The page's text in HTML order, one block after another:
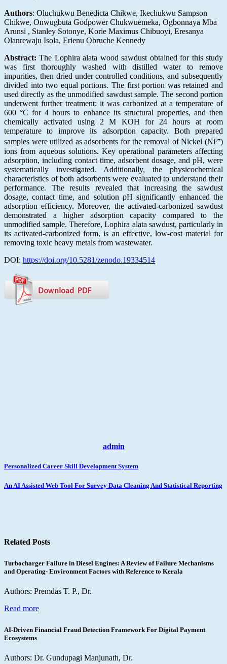
Authors: Oluchukwu Benedicta Chikwe, Ikechukwu Sampson
Chikwe, Onwugbuta Godpower Chukwuemeka, Ogbonnaya Mba
Arunsi , Stanley Sotonye, Korie Maximus Chibuoyi, Eresanya
Olanrewaju Isola, Erienu Obruche Kennedy
Abstract: The Lophira alata wood sawdust obtained for this study
was first thoroughly washed with distilled water to remove
impurities, then dried under controlled conditions, and subsequently
divided into two equal portions. The first portion was retained and
used directly as the unmodified sawdust sample. The second portion
underwent further treatment: it was carbonized at a temperature of
600 °C for 4 hours to enhance its structural properties, and then
chemically activated using 2 M KOH for 24 hours at room
temperature to improve its adsorption capacity. Both prepared
samples were utilized as adsorbents for the removal of Nickel (Ni²⁺)
ions from aqueous solutions. Key operational parameters affecting
adsorption, including contact time, adsorbent dosage, and pH, were
systematically investigated. Additionally, the physicochemical
characteristics of both adsorbents were evaluated to understand their
performance. The results revealed that increasing the sawdust
dosage, contact time, and solution pH significantly enhanced the
adsorption efficiency. Moreover, the activated-carbonized sawdust
demonstrated a higher adsorption capacity compared to the
unmodified sample. Therefore, Lophira alata sawdust, particularly in
its activated-carbonized form, is an effective, low-cost material for
removing toxic heavy metals from wastewater.
DOI: https://doi.org/10.5281/zenodo.19334514
admin
Post
navigation
Personalized Career Skill Development System
An AI Assisted Web Tool For Survey Data Cleaning And Statistical Reporting
Related Posts
Turbocharger Failure in Diesel Engines: A Review of Failure Mechanisms
and Operating- Environment Factors with Reference to Kerala
Authors: Premdas T. P., Dr.
Read more
AI-Driven Financial Fraud Detection Framework For Digital Payment
Ecosystems
Authors: Dr. Gundupagi Manjunath, Dr.